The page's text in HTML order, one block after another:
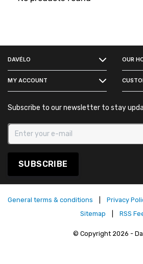
DAVÉLO OUR
MY ACCOUNT
Subscribe to our newsletter to stay
SUBSCRIBE
General terms & conditions Privacy
Sitemap
RSS
© Copyright 2026 -